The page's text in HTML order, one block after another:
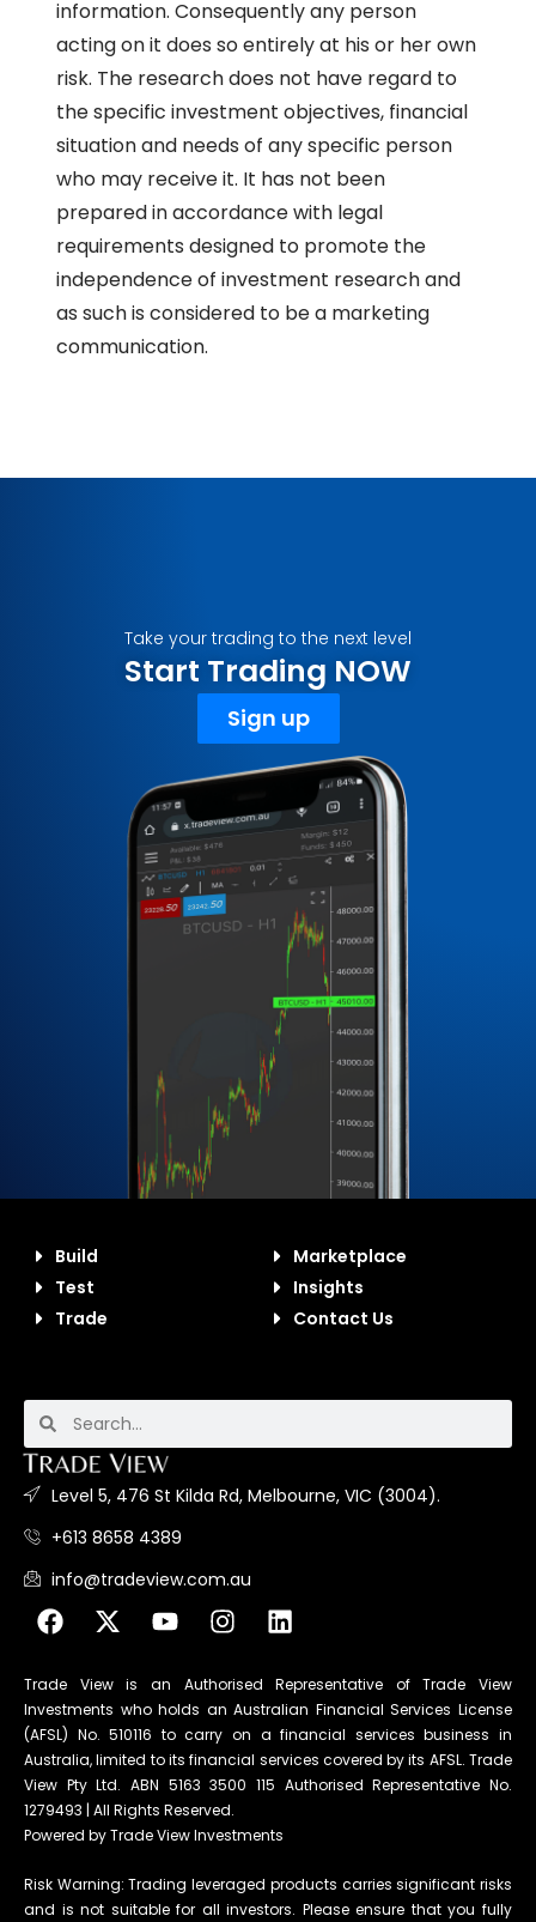
information. Consequently any person
acting on it does so entirely at his or her own
risk. The research does not have regard to
the specific investment objectives, financial
situation and needs of any specific person
who may receive it. It has not been
prepared in accordance with legal
requirements designed to promote the
independence of investment research and
as such is considered to be a marketing
communication.
Take your trading to the next level
Start Trading NOW
Sign up
Build
Test
Trade
Marketplace
Insights
Contact Us
Level 5, 476 St Kilda Rd, Melbourne, VIC (3004).
+613 8658 4389
info@tradeview.com.au
Trade View is an Authorised Representative of Trade View
Investments who holds an Australian Financial Services License
(AFSL) No. 510116 to carry on a financial services business in
Australia, limited to its financial services covered by its AFSL. Trade
View Pty Ltd. ABN 5163 3500 115 Authorised Representative No.
1279493 | All Rights Reserved.
Powered by Trade View Investments
Risk Warning: Trading leveraged products carries significant risks
and is not suitable for all investors. Please ensure that you fully